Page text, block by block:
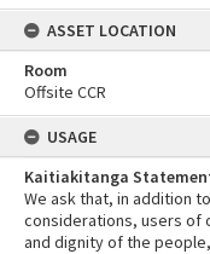
ASSET LOCATION
Room
Offsite CCR
USAGE
Kaitiakitanga
We ask that, in addition
considerations, users of
and dignity of the